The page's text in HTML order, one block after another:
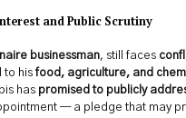
and Public Scrutiny
businessman, still faces
to hisfood, agriculture, and
has promised to publicly
— a pledge that may